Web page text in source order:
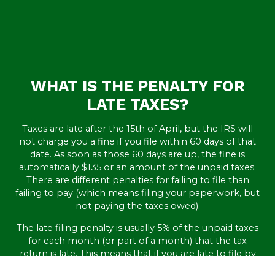
WHAT IS THE PENALTY FOR
LATE TAXES?
Taxes are late after the 15th of April, but the IRS will
not charge you a fine if you file within 60 days of that
date. As soon as those 60 days are up, the fine is
automatically $135 or an amount of the unpaid taxes.
There are different penalties for failing to file than
failing to pay (which means filing your paperwork, but
not paying the taxes owed).
The late filing penalty is usually 5% of the unpaid taxes
for each month (or part of a month) that the tax
return is late. This means that if you are late to file by